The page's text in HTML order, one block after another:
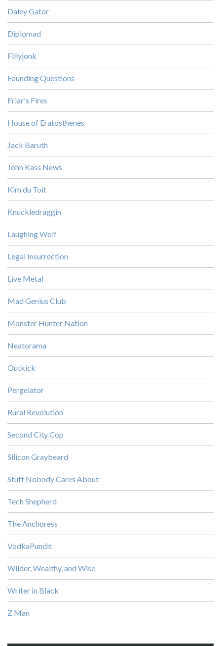
Daley Gator
Diplomad
Fillyjonk
Founding Questions
Friar's Fires
House of Eratosthenes
Jack Baruth
John Kass News
Kim du Toit
Knuckledraggin
Laughing Wolf
Legal Insurrection
Live Metal
Mad Genius Club
Monster Hunter Nation
Neatorama
Outkick
Pergelator
Rural Revolution
Second City Cop
Silicon Graybeard
Stuff Nobody Cares About
Tech Shepherd
The Anchoress
VodkaPundit
Wilder, Wealthy, and Wise
Writer in Black
Z Man